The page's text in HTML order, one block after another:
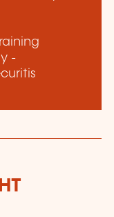
-